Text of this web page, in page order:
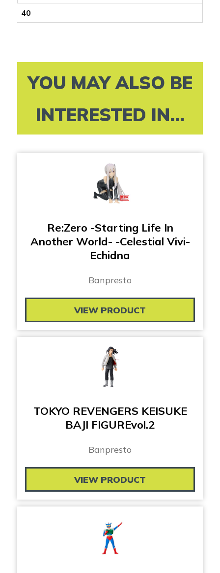
40
YOU MAY ALSO BE
INTERESTED IN...
Re:Zero -Starting Life In
Another World- -Celestial Vivi-
Echidna
Banpresto
VIEW PRODUCT
TOKYO REVENGERS KEISUKE
BAJI FIGUREvol.2
Banpresto
VIEW PRODUCT